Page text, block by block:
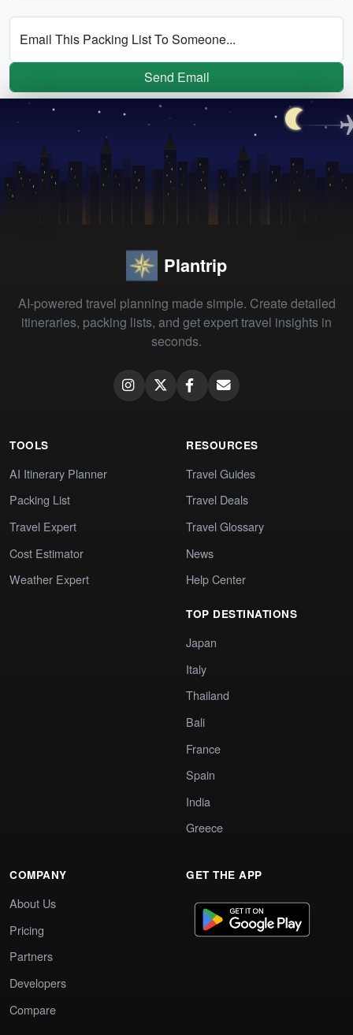
Email This Packing List To Someone...
Send Email
Plantrip
AI-powered travel planning made simple. Create detailed
itineraries, packing lists, and get expert travel insights in
seconds.
TOOLS
AI Itinerary Planner
Packing List
Travel Expert
Cost Estimator
Weather Expert
RESOURCES
Travel Guides
Travel Deals
Travel Glossary
News
Help Center
TOP DESTINATIONS
Japan
Italy
Thailand
Bali
France
Spain
India
Greece
COMPANY
About Us
Pricing
Partners
Developers
Compare
GET THE APP